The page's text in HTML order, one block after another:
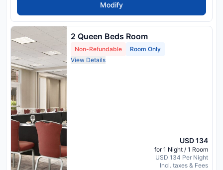
Modify
2 Queen Beds Room
Non-Refundable
Room Only
View Details
USD 134
for 1 Night / 1 Room
USD 134 Per Night
Incl. taxes & Fees